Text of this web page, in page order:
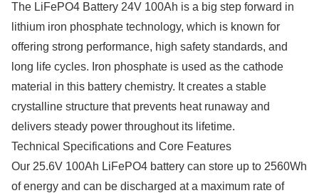
The LiFePO4 Battery 24V 100Ah is a big step forward in
lithium iron phosphate technology, which is known for
offering strong performance, high safety standards, and
long life cycles. Iron phosphate is used as the cathode
material in this battery chemistry. It creates a stable
crystalline structure that prevents heat runaway and
delivers steady power throughout its lifetime.
Technical Specifications and Core Features
Our 25.6V 100Ah LiFePO4 battery can store up to 2560Wh
of energy and can be discharged at a maximum rate of